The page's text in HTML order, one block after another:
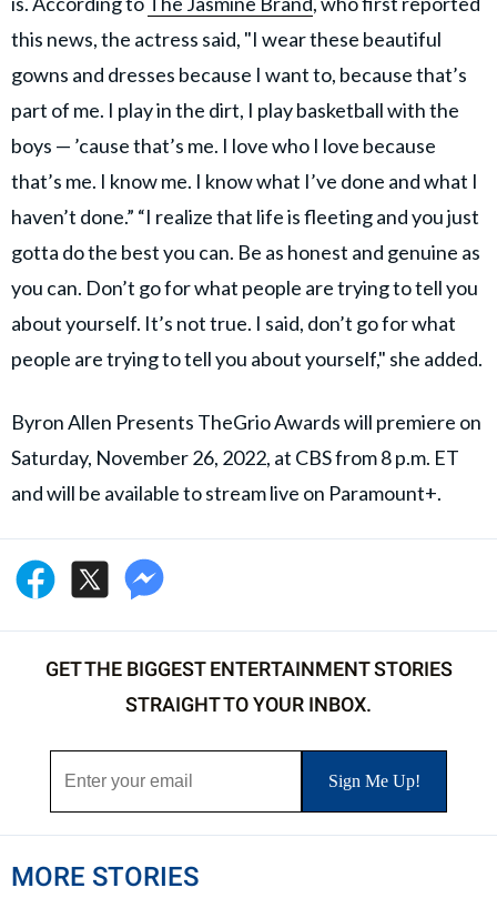
this news, the actress said, "I wear these beautiful
gowns and dresses because I want to, because that’s
part of me. I play in the dirt, I play basketball with the
boys — ’cause that’s me. I love who I love because
that’s me. I know me. I know what I’ve done and what I
haven’t done.” “I realize that life is fleeting and you just
gotta do the best you can. Be as honest and genuine as
you can. Don’t go for what people are trying to tell you
about yourself. It’s not true. I said, don’t go for what
people are trying to tell you about yourself," she added.
Byron Allen Presents TheGrio Awards will premiere on
Saturday, November 26, 2022, at CBS from 8 p.m. ET
and will be available to stream live on Paramount+.
GET THE BIGGEST ENTERTAINMENT STORIES
STRAIGHT TO YOUR INBOX.
MORE STORIES